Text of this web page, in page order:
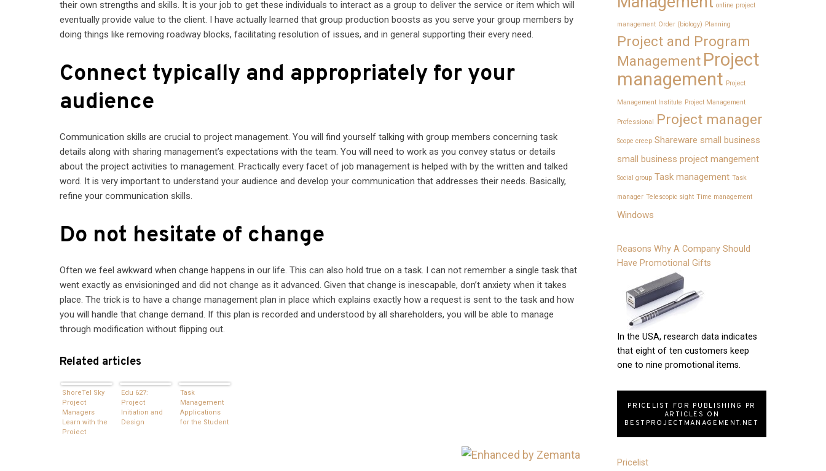
their own strengths and skills. It is your job to get these individuals to interact as a group to deliver the service or item which will
eventually provide value to the client. I have actually learned that group production boosts as you serve your group members by
doing things like removing roadway blocks, facilitating resolution of issues, and in general supporting their every need.
Connect typically and appropriately for your
audience
Communication skills are crucial to project management. You will find yourself talking with group members concerning task
details along with sharing management’s expectations with the team. You will need to work as you convey status or details
about the project activities to management. Practically every facet of job management is helped with by the written and talked
word. It is very important to understand your audience and develop your communication that addresses their needs. Basically,
refine your communication skills.
Do not hesitate of change
Often we feel awkward when change happens in our life. This can also hold true on a task. I can not remember a single task that
went exactly as envisioninged and did not change as it advanced. Given that change is inescapable, don’t anxiety when it takes
place. The trick is to have a change management plan in place which explains exactly how a request is sent to the task and how
you will handle that change demand. If this plan is recorded and understood by all shareholders, you will be able to manage
through modification without flipping out.
Related articles
ShoreTel Sky
Project
Managers
Learn with the
Project
Edu 627:
Project
Initiation and
Design
Task
Management
Applications
for the Student
online project
management Order (biology) Planning
Project and Program
Management Project
management Project
Management Institute Project Management
Professional Project manager
Scope creep Shareware small business
small business project mangement
Social group Task management Task
manager Telescopic sight Time management
Windows
Reasons Why A Company Should
Have Promotional Gifts
In the USA, research data indicates
that eight of ten customers keep
one to nine promotional items.
PRICELIST FOR PUBLISHING PR
ARTICLES ON
BESTPROJECTMANAGEMENT.NET
Pricelist